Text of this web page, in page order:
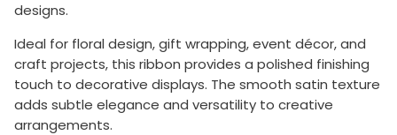
designs.
Ideal for floral design, gift wrapping, event décor, and
craft projects, this ribbon provides a polished finishing
touch to decorative displays. The smooth satin texture
adds subtle elegance and versatility to creative
arrangements.